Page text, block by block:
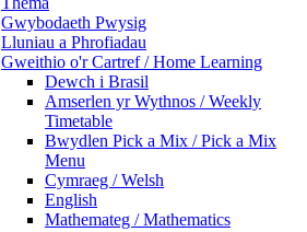
Gwybodaeth Pwysig
Lluniau a Phrofiadau
Gweithio o'r Cartref / Home Learning
Dewch i Brasil
Amserlen yr Wythnos / Weekly
Timetable
Bwydlen Pick a Mix / Pick a Mix
Menu
Cymraeg / Welsh
English
Mathemateg / Mathematics